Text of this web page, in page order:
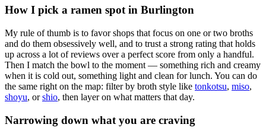
How I pick a ramen spot in Burlington
My rule of thumb is to favor shops that focus on one or two broths
and do them obsessively well, and to trust a strong rating that holds
up across a lot of reviews over a perfect score from only a handful.
Then I match the bowl to the moment — something rich and creamy
when it is cold out, something light and clean for lunch. You can do
the same right on the map: filter by broth style like tonkotsu, miso,
shoyu, or shio, then layer on what matters that day.
Narrowing down what you are craving